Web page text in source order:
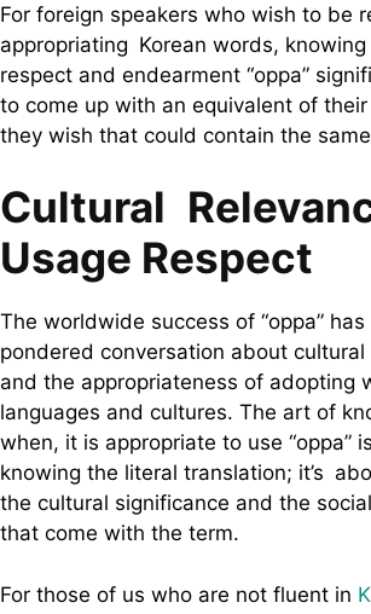
For foreign speakers who wish to be
appropriating Korean words,
respect and endearment “oppa”
to come up with an equivalent of
they wish that could contain the
Cultural
Usage Respect
The worldwide success of “oppa”
pondered conversation about cultural
and the appropriateness of adopting
languages and cultures. The art of
when, it is appropriate to use “oppa”
knowing the literal translation; it’s
the cultural significance and the
that come with the term.
For those of us who are not fluent in